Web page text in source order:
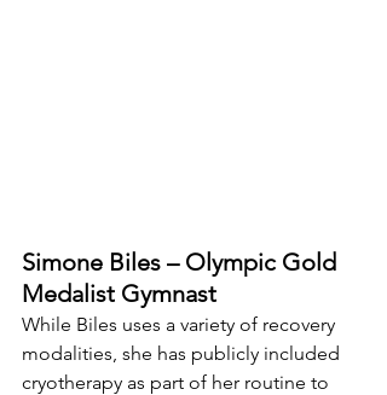
Simone Biles – Olympic Gold
Medalist Gymnast
While Biles uses a variety of recovery
modalities, she has publicly included
cryotherapy as part of her routine to